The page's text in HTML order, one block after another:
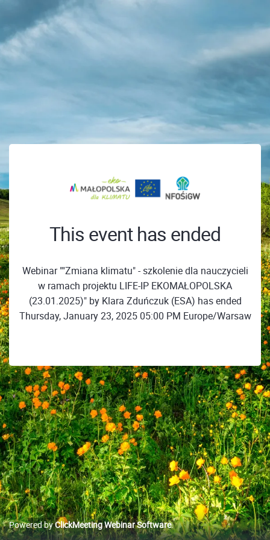
This event has ended
Webinar ""Zmiana klimatu" - szkolenie dla nauczycieli
w ramach projektu LIFE-IP EKOMAŁOPOLSKA
(23.01.2025)" by Klara Zduńczuk (ESA) has ended
Thursday, January 23, 2025 05:00 PM Europe/Warsaw
Powered byClickMeeting Webinar Software.